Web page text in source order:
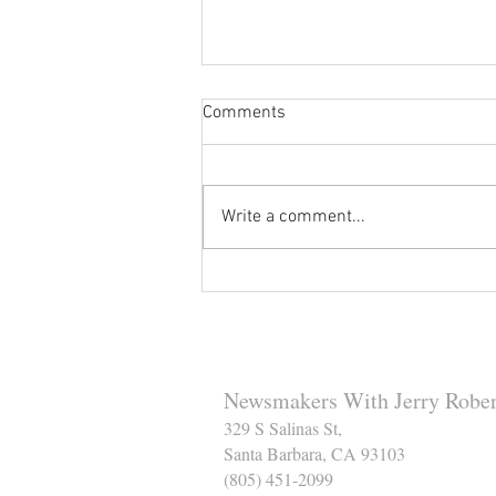
Comments
Write a comment...
Newsmakers With Jerry
329 S Salinas St,
Santa Barbara, CA 93103
(805) 451-2099